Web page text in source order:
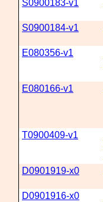
S0900183-v1
S0900184-v1
E080356-v1
E080166-v1
T0900409-v1
D0901919-x0
D0901916-x0